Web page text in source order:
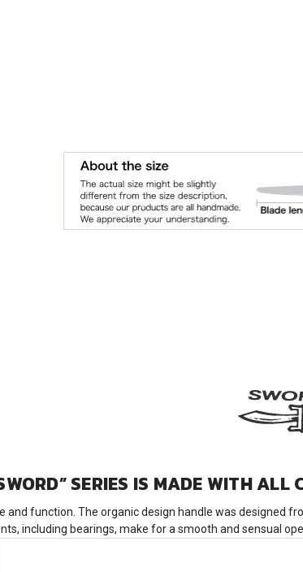
SERIES IS MADE WITH
and function. The organic design handle was designed
including bearings, make for a smooth and sensual